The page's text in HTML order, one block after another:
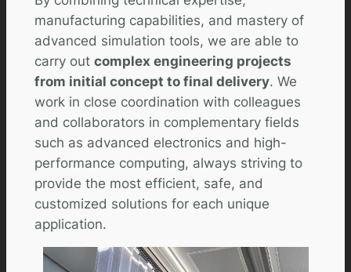
manufacturing capabilities, and mastery of
advanced simulation tools, we are able to
carry out complex engineering projects
from initial concept to final delivery. We
work in close coordination with colleagues
and collaborators in complementary fields
such as advanced electronics and high-
performance computing, always striving to
provide the most efficient, safe, and
customized solutions for each unique
application.